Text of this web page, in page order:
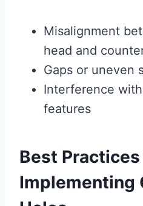
Misalignment
head and
Gaps or uneven
Interference
features
Best
Implementing